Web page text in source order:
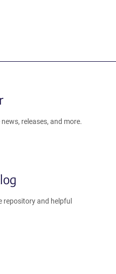
releases, and more.
repository and helpful